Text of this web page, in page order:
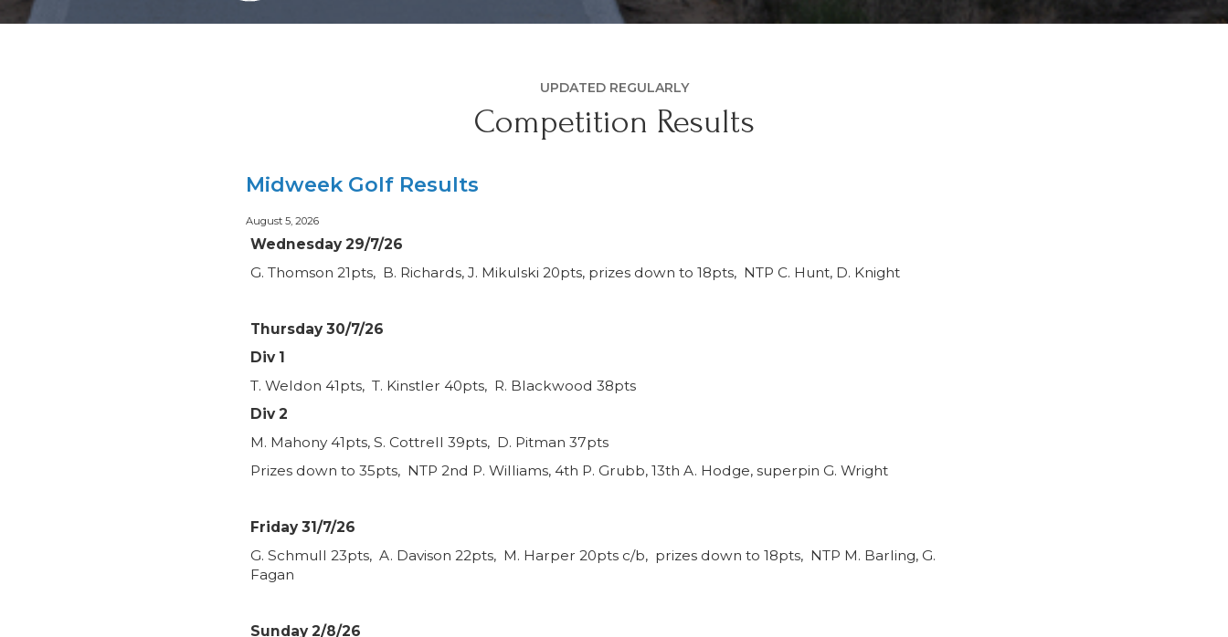
UPDATED REGULARLY
Competition Results
Midweek Golf Results
August 5, 2026
Wednesday 29/7/26
G. Thomson 21pts, B. Richards, J. Mikulski 20pts, prizes down to 18pts, NTP C. Hunt, D. Knight
Thursday 30/7/26
Div 1
T. Weldon 41pts, T. Kinstler 40pts, R. Blackwood 38pts
Div 2
M. Mahony 41pts, S. Cottrell 39pts, D. Pitman 37pts
Prizes down to 35pts, NTP 2nd P. Williams, 4th P. Grubb, 13th A. Hodge, superpin G. Wright
Friday 31/7/26
G. Schmull 23pts, A. Davison 22pts, M. Harper 20pts c/b, prizes down to 18pts, NTP M. Barling, G.
Fagan
Sunday 2/8/26